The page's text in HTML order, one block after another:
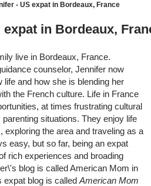
- US expat in Bordeaux, France
in Bordeaux,
live in Bordeaux, France.
counselor, Jennifer now
life and how she is blending her
the French culture. Life in France
at times frustrating cultural
situations. They enjoy life
exploring the area and traveling as a
easy, but so far, being an expat
rich experiences and broading
blog is called American Mom in
expat blog is called American Mom